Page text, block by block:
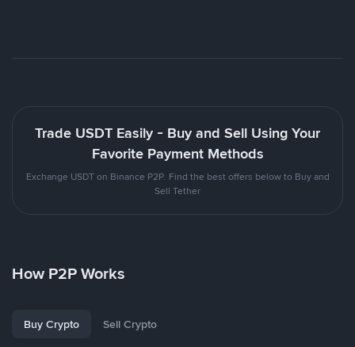
Trade USDT Easily - Buy and Sell Using Your
Favorite Payment Methods
Exchange USDT on Binance P2P. Find the best offers below to Buy and
Sell Tether
How P2P Works
Buy Crypto Sell Crypto